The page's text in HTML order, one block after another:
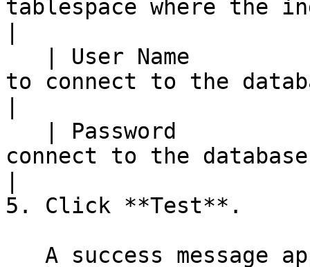
tablespace where the
to connect to the
connect to the database
5. Click **Test**.